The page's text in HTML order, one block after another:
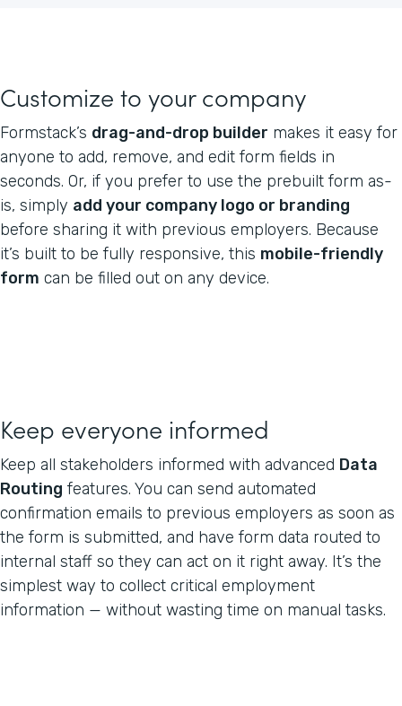
Customize to your company
Formstack’s drag-and-drop builder makes it easy for
anyone to add, remove, and edit form fields in
seconds. Or, if you prefer to use the prebuilt form as-
is, simply add your company logo or branding
before sharing it with previous employers. Because
it’s built to be fully responsive, this mobile-friendly
form can be filled out on any device.
Keep everyone informed
Keep all stakeholders informed with advanced Data
Routing features. You can send automated
confirmation emails to previous employers as soon as
the form is submitted, and have form data routed to
internal staff so they can act on it right away. It’s the
simplest way to collect critical employment
information — without wasting time on manual tasks.